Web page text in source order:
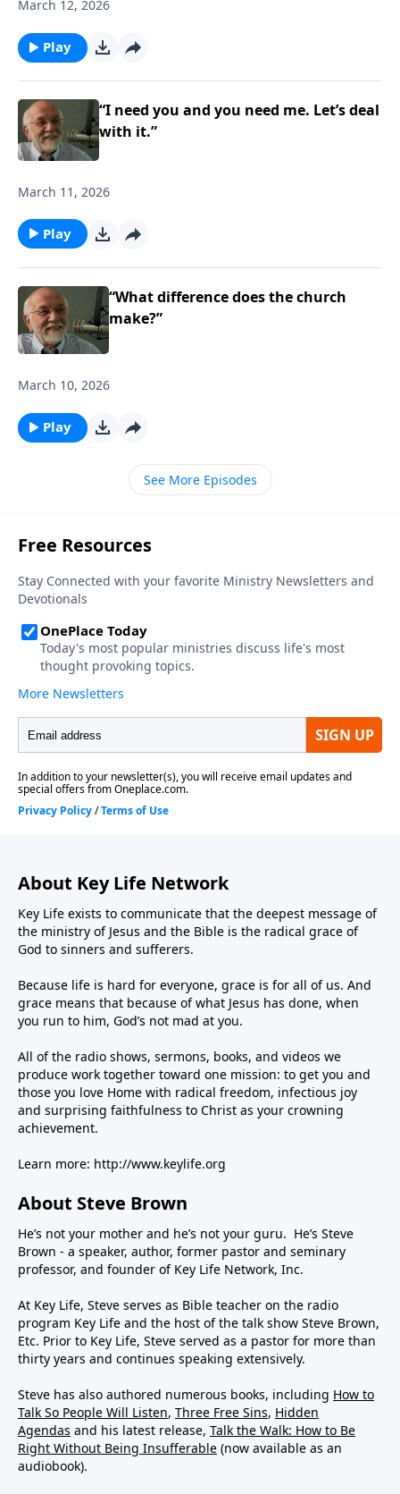
March 12, 2026
Play
“I need you and you need me. Let’s deal
with it.”
March 11, 2026
Play
“What difference does the church
make?”
March 10, 2026
Play
See More Episodes
About Key Life Network
Key Life exists to communicate that the deepest message of
the ministry of Jesus and the Bible is the radical grace of
God to sinners and sufferers.
Because life is hard for everyone, grace is for all of us. And
grace means that because of what Jesus has done, when
you run to him, God’s not mad at you.
All of the radio shows, sermons, books, and videos we
produce work together toward one mission: to get you and
those you love Home with radical freedom, infectious joy
and surprising faithfulness to Christ as your crowning
achievement.
Learn more: http://www.keylife.org
About Steve Brown
He’s not your mother and he’s not your guru. He’s Steve
Brown - a speaker, author, former pastor and seminary
professor, and founder of Key Life Network, Inc.
At Key Life, Steve serves as Bible teacher on the radio
program Key Life and the host of the talk show Steve Brown,
Etc. Prior to Key Life, Steve served as a pastor for more than
thirty years and continues speaking extensively.
Steve has also authored numerous books, including How to
Talk So People Will Listen, Three Free Sins, Hidden
Agendas and his latest release, Talk the Walk: How to Be
Right Without Being Insufferable (now available as an
audiobook).